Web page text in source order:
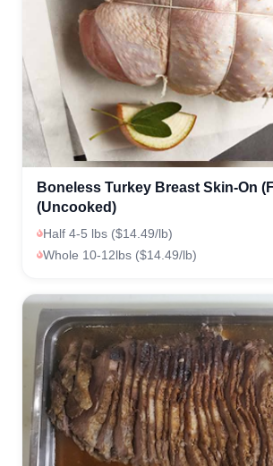
Boneless Turkey Breast Skin-On
(Uncooked)
Half 4-5 lbs ($14.49/lb)
Whole 10-12lbs ($14.49/lb)